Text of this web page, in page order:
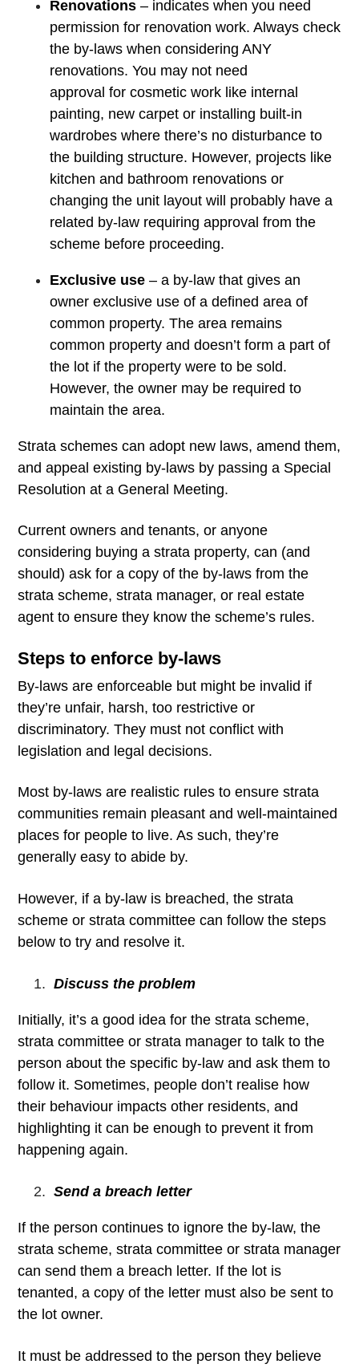
Renovations – indicates when you need
permission for renovation work. Always check
the by-laws when considering ANY
renovations. You may not need
approval for cosmetic work like internal
painting, new carpet or installing built-in
wardrobes where there’s no disturbance to
the building structure. However, projects like
kitchen and bathroom renovations or
changing the unit layout will probably have a
related by-law requiring approval from the
scheme before proceeding.
Exclusive use– a by-law that gives an
owner exclusive use of a defined area of
common property. The area remains
common property and doesn’t form a part of
the lot if the property were to be sold.
However, the owner may be required to
maintain the area.
Strata schemes can adopt new laws, amend them,
and appeal existing by-laws by passing a Special
Resolution at a General Meeting.
Current owners and tenants, or anyone
considering buying a strata property, can (and
should) ask for a copy of the by-laws from the
strata scheme, strata manager, or real estate
agent to ensure they know the scheme’s rules.
Steps to enforce by-laws
By-laws are enforceable but might be invalid if
they’re unfair, harsh, too restrictive or
discriminatory. They must not conflict with
legislation and legal decisions.
Most by-laws are realistic rules to ensure strata
communities remain pleasant and well-maintained
places for people to live. As such, they’re
generally easy to abide by.
However, if a by-law is breached, the strata
scheme or strata committee can follow the steps
below to try and resolve it.
Discuss the problem
Initially, it’s a good idea for the strata scheme,
strata committee or strata manager to talk to the
person about the specific by-law and ask them to
follow it. Sometimes, people don’t realise how
their behaviour impacts other residents, and
highlighting it can be enough to prevent it from
happening again.
Send a breach letter
If the person continues to ignore the by-law, the
strata scheme, strata committee or strata manager
can send them a breach letter. If the lot is
tenanted, a copy of the letter must also be sent to
the lot owner.
It must be addressed to the person they believe